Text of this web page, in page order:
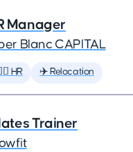
Manager
Blanc CAPITAL
HR ✈️ Relocation
Trainer